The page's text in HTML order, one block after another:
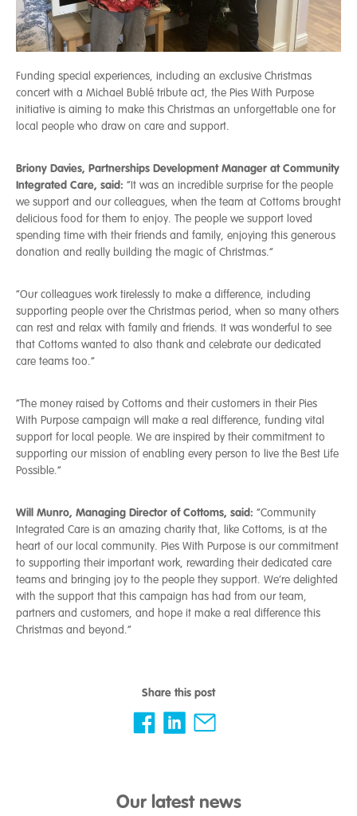
Funding special experiences, including an exclusive Christmas
concert with a Michael Bublé tribute act, the Pies With Purpose
initiative is aiming to make this Christmas an unforgettable one for
local people who draw on care and support.
Briony Davies, Partnerships Development Manager at Community
Integrated Care, said: “It was an incredible surprise for the people
we support and our colleagues, when the team at Cottoms brought
delicious food for them to enjoy. The people we support loved
spending time with their friends and family, enjoying this generous
donation and really building the magic of Christmas.”
“Our colleagues work tirelessly to make a difference, including
supporting people over the Christmas period, when so many others
can rest and relax with family and friends. It was wonderful to see
that Cottoms wanted to also thank and celebrate our dedicated
care teams too.”
“The money raised by Cottoms and their customers in their Pies
With Purpose campaign will make a real difference, funding vital
support for local people. We are inspired by their commitment to
supporting our mission of enabling every person to live the Best Life
Possible.”
Will Munro, Managing Director of Cottoms, said: “Community
Integrated Care is an amazing charity that, like Cottoms, is at the
heart of our local community. Pies With Purpose is our commitment
to supporting their important work, rewarding their dedicated care
teams and bringing joy to the people they support. We’re delighted
with the support that this campaign has had from our team,
partners and customers, and hope it make a real difference this
Christmas and beyond.”
Share this post
Our latest news